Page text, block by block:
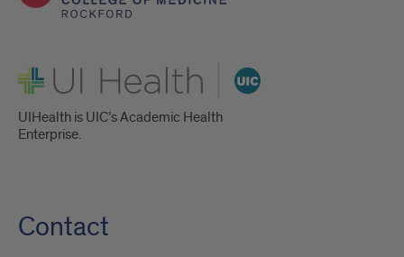
UI Health
UIHealth is UIC’s Academic Health
Enterprise.
Contact